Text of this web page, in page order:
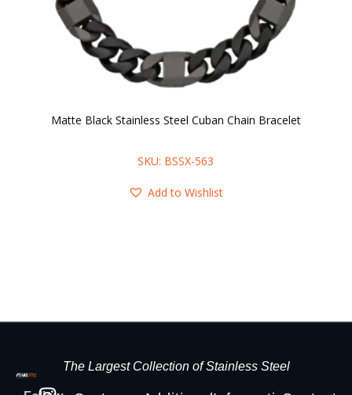
Matte Black Stainless Steel Cuban Chain Bracelet
SKU: BSSX-563
Add to Wishlist
The Largest Collection of Stainless Steel